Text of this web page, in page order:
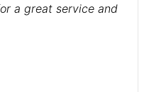
a great service and